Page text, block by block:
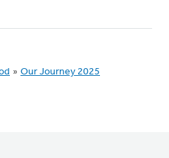
» Our Journey 2025